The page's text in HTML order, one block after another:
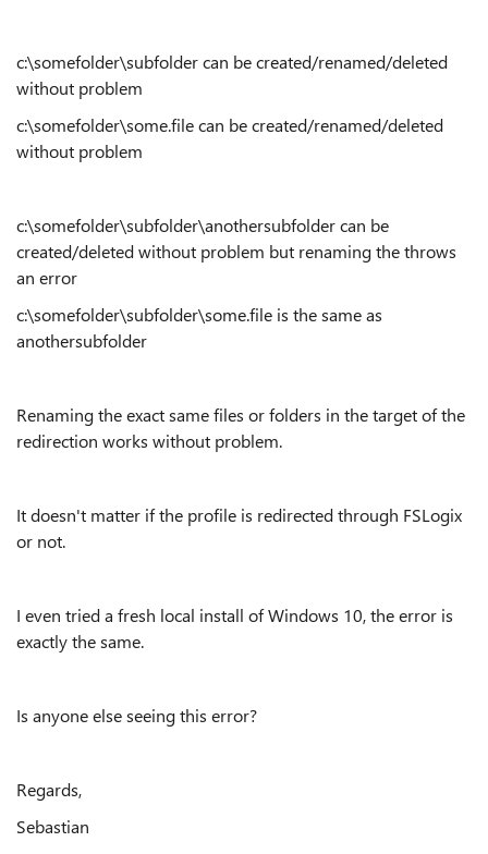
c:\somefolder\subfolder can be created/renamed/deleted
without problem
c:\somefolder\some.file can be created/renamed/deleted
without problem
c:\somefolder\subfolder\anothersubfolder can be
created/deleted without problem but renaming the throws
an error
c:\somefolder\subfolder\some.file is the same as
anothersubfolder
Renaming the exact same files or folders in the target of the
redirection works without problem.
It doesn't matter if the profile is redirected through FSLogix
or not.
I even tried a fresh local install of Windows 10, the error is
exactly the same.
Is anyone else seeing this error?
Regards,
Sebastian